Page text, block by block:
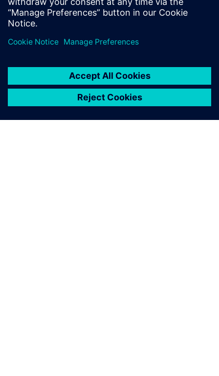
solutions to help you grow
your business.